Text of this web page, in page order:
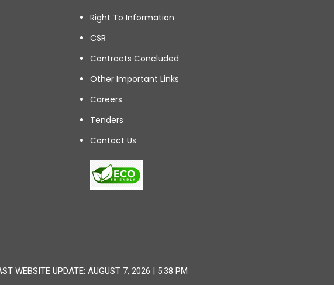
Right To Information
CSR
Contracts Concluded
Other Important Links
Careers
Tenders
Contact Us
WEBSITE UPDATE: AUGUST 7, 2026 | 5:38 PM